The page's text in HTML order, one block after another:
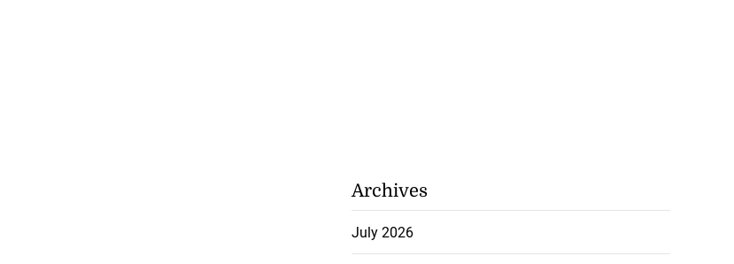
Archives
July 2026